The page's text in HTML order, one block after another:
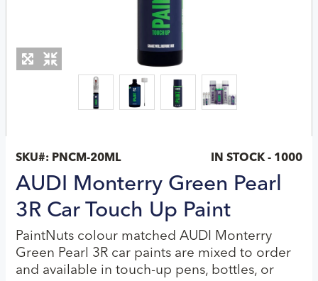
SKU#: PNCM-20ML IN STOCK - 1000
AUDI Monterry Green Pearl
3R Car Touch Up Paint
PaintNuts colour matched AUDI Monterry
Green Pearl 3R car paints are mixed to order
and available in touch-up pens, bottles, or